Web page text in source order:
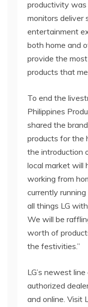
productivity was
monitors deliver
entertainment
both home and
provide the
products that
To end the
Philippines
shared the
products for the
the introduction
local market will
working from
currently
all things LG
We will be
worth of
the festivities.”
LG’s newest
authorized
and online. Visit